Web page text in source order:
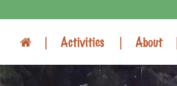
Activities About